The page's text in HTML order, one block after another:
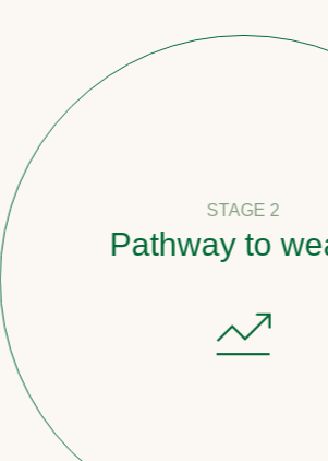
STAGE 2
Pathway to wealth